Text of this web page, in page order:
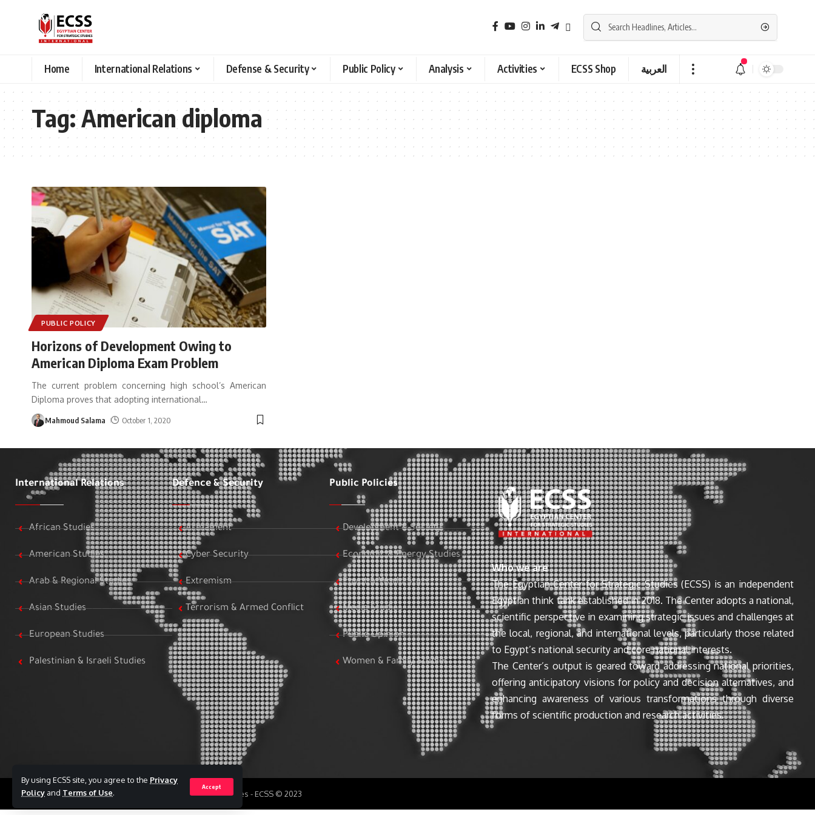
By using ECSS site, you agree to the Privacy
Policy and Terms of Use.
Accept
Home International Relations Defense & Security Public Policy Analysis Activities ECSS Shop العربية
Tag:American diploma
PUBLIC POLICY
Horizons of Development Owing to
American Diploma Exam Problem
The current problem concerning high school’s American
Diploma proves that adopting international…
Mahmoud Salama October 1, 2020
International Relations
African Studies
American Studies
Arab & Regional Studies
Asian Studies
European Studies
Palestinian & Israeli Studies
Defence & Security
Armament
Cyber Security
Extremism
Terrorism & Armed Conflict
Public Policies
Development & Society
Economic & Energy Studies
Egypt & World Stats
Media Studies
Public Opinion
Women & Family Studies
Who we are
The Egyptian Center for Strategic Studies (ECSS) is an independent
Egyptian think tank established in 2018. The Center adopts a national,
scientific perspective in examining strategic issues and challenges at
the local, regional, and international levels, particularly those related
to Egypt’s national security and core national interests.
The Center’s output is geared toward addressing national priorities,
offering anticipatory visions for policy and decision alternatives, and
enhancing awareness of various transformations through diverse
forms of scientific production and research activities.
All Rights Reserved to Egyptian Center for Strategic Studies - ECSS © 2023